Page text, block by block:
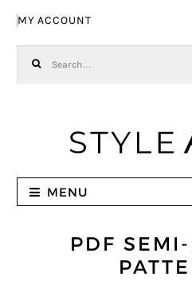
MY ACCOUNT
MENU
PDF